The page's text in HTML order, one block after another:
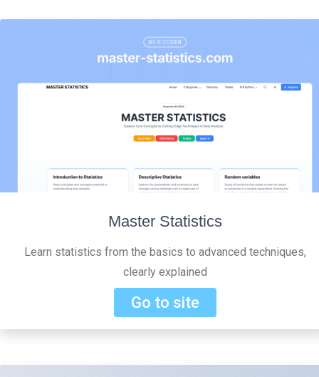
Master Statistics
Learn statistics from the basics to advanced techniques,
clearly explained
Go to site